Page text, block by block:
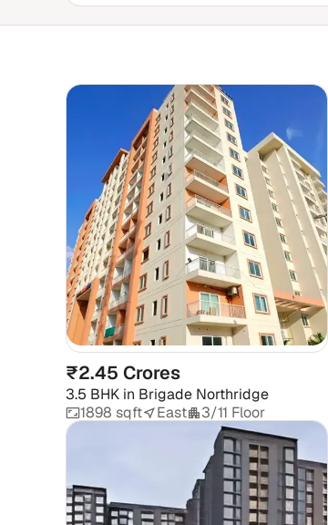
₹2.45 Crores
3.5 BHK in Brigade Northridge
1898 sqft
East 3/11 Floor